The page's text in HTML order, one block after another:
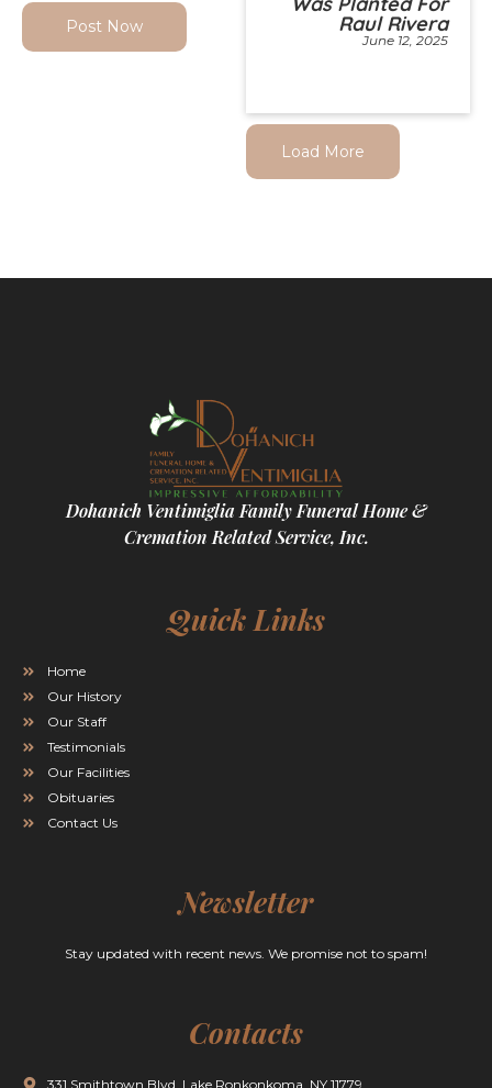
Post Now Raul Rivera
June 12, 2025
Load More
Dohanich Ventimiglia Family Funeral Home &
Cremation Related Service, Inc.
Quick Links
Home
Our History
Our Staff
Testimonials
Our Facilities
Obituaries
Contact Us
Newsletter
Stay updated with recent news. We promise not to spam!
Contacts
331 Smithtown Blvd. Lake Ronkonkoma, NY 11779